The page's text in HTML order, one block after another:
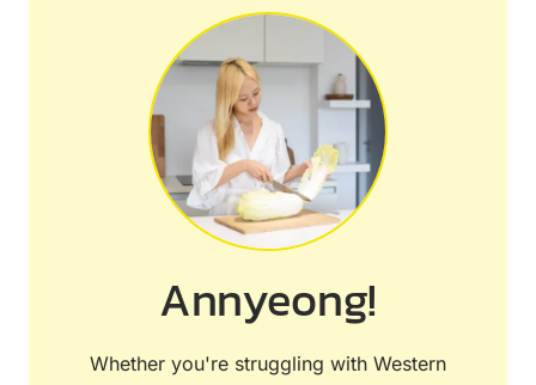
Annyeong!
Whether you're struggling with Western